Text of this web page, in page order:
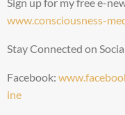
www.consciousness-
Stay Connected on
Facebook:
ine